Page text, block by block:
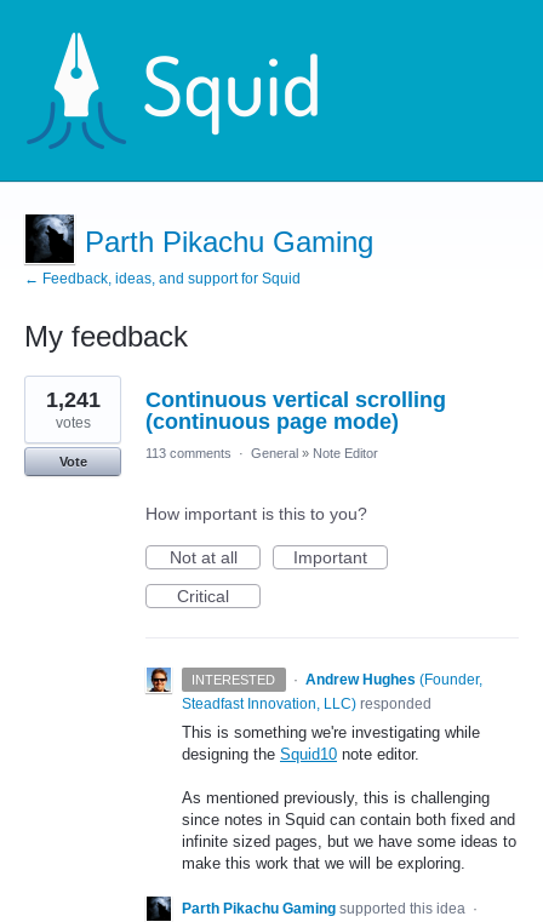
Parth Pikachu Gaming
← Feedback, ideas, and support for Squid
My feedback
7
results
found
Continuous vertical scrolling
(continuous page mode)
1,241
votes
Vote
113 comments · General » Note Editor
How important is this to you?
Not at all
Important
Critical
INTERESTED · Andrew Hughes (Founder,
Steadfast Innovation, LLC) responded
This is something we're investigating while
designing the Squid10 note editor.
As mentioned previously, this is challenging
since notes in Squid can contain both fixed and
infinite sized pages, but we have some ideas to
make this work that we will be exploring.
Parth Pikachu Gaming supported this idea ·